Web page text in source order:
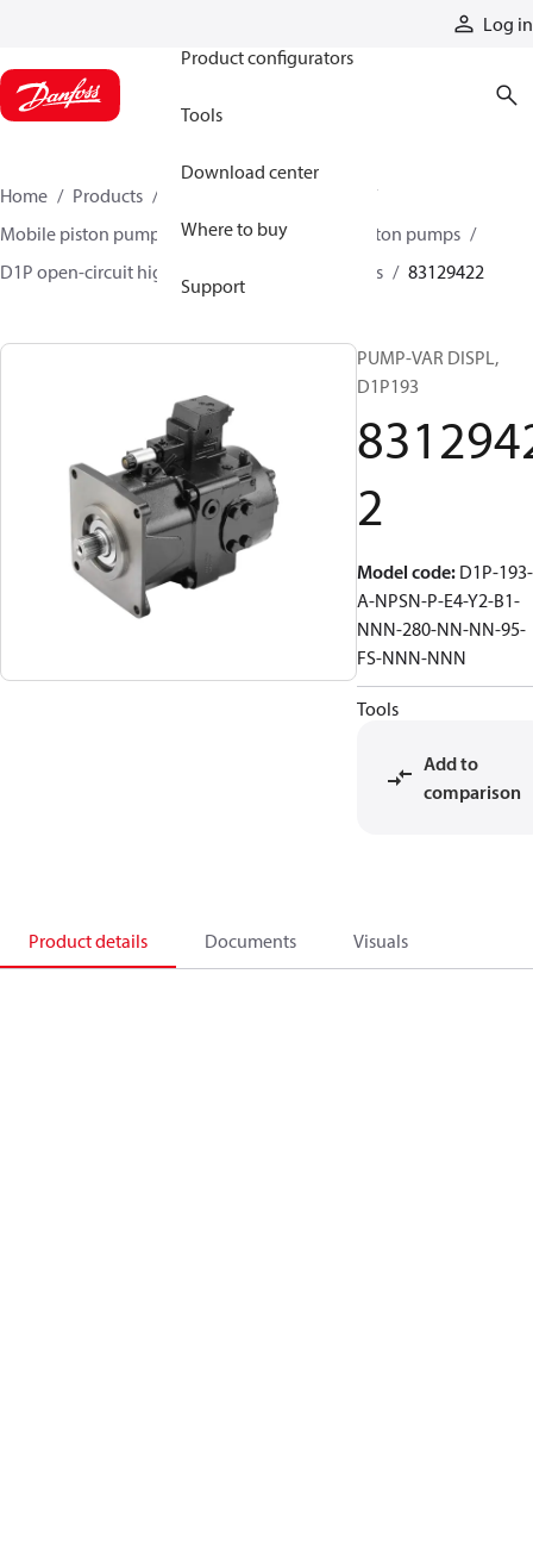
Log in
Product configurators
Tools
Download center
Where to buy
Support
Home Products
Mobile piston pumps
Mobile open-circuit piston pumps
D1P open-circuit high-power axial piston pumps
83129422
PUMP-VAR DISPL,
D1P193
2
Model code: D1P-
A-NPSN-P-E4-Y2-B1-
NNN-280-NN-NN-95-
FS-NNN-NNN
Tools
Add to
comparison
Product details Documents Visuals